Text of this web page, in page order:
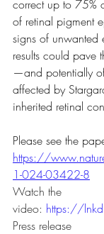
correct up to 75%
of retinal pigment
signs of unwanted
results could pave
—and potentially
affected by
inherited retinal
Please see the
https://
1-024-03422-8
Watch the
video: https://
Press release